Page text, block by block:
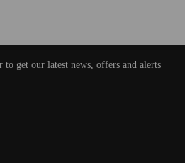
get our latest news, offers and alerts